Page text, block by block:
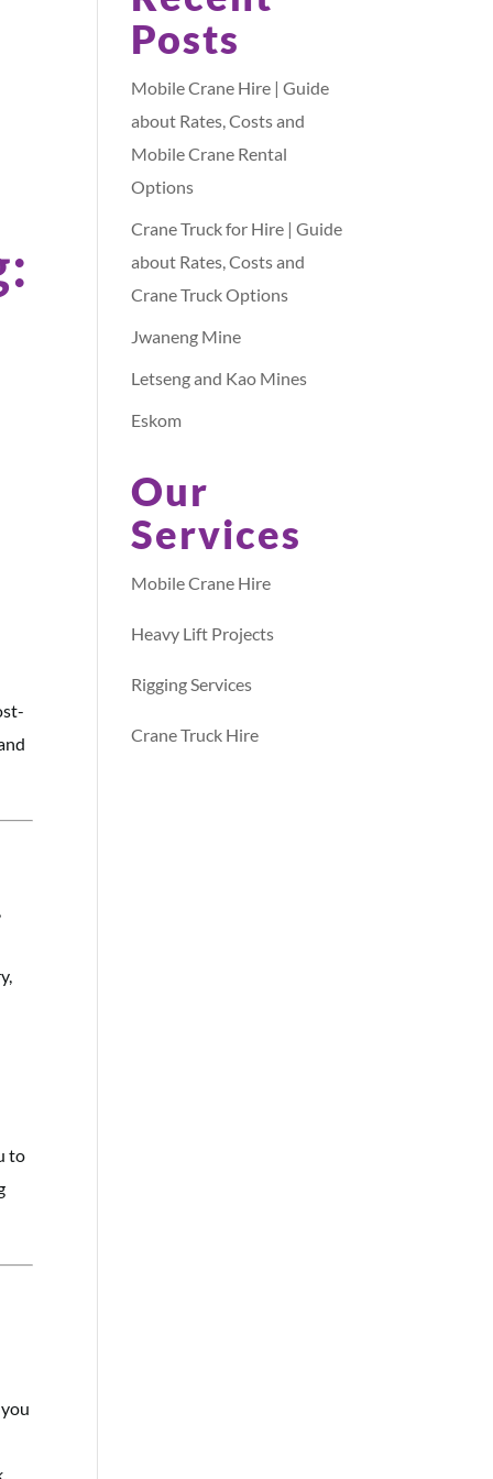
to
Posts
Mobile Crane Hire | Guide
about Rates, Costs and
Mobile Crane Rental
Options
Crane Truck for Hire | Guide
about Rates, Costs and
Crane Truck Options
Jwaneng Mine
Letseng and Kao Mines
Eskom
Our
Services
Mobile Crane Hire
Heavy Lift Projects
Rigging Services
Crane Truck Hire